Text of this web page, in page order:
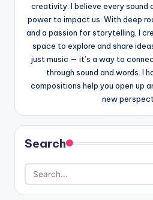
creativity. I believe every sound
power to impact us. With deep
and a passion for storytelling, I
space to explore and share
just music — it’s a way to
through sound and words. I
compositions help you open up
new
Search